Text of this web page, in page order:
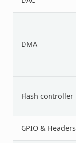
DMA
Flash controller
GPIO& Headers